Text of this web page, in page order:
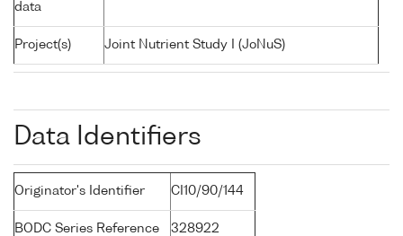
data
Project(s) Joint Nutrient Study I (JoNuS)
Data Identifiers
Originator's Identifier CI10/90/144
BODC Series Reference 328922